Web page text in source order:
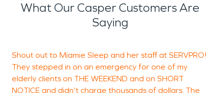
What Our Casper Customers Are
Saying
Shout out to Miamie Sleep and her staff at SERVPRO!
They stepped in on an emergency for one of my
elderly clients on THE WEEKEND and on SHORT
NOTICE and didn’t charge thousands of dollars. The